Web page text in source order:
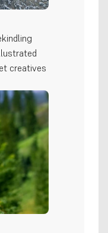
creatives